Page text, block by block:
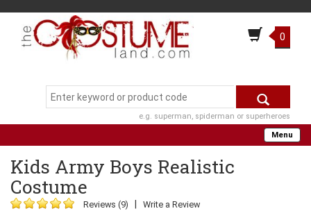
0
e.g. superman, spiderman or superheroes
Menu
Kids Army Boys Realistic
Costume
Reviews (9) Write a Review